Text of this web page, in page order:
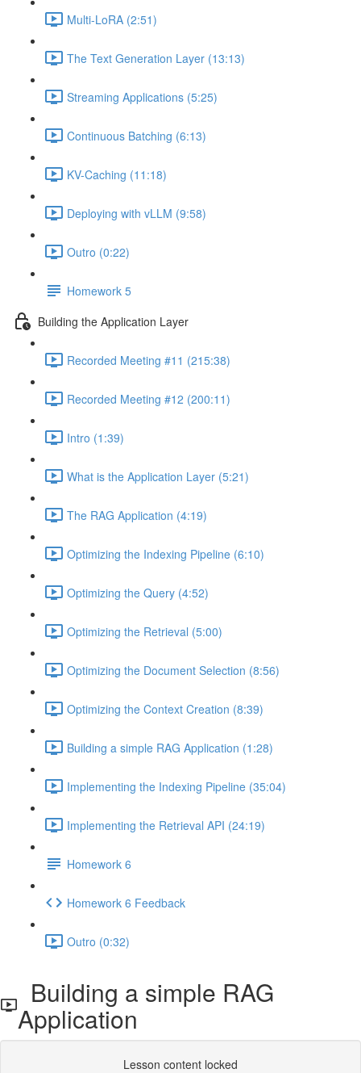
Multi-LoRA (2:51)
The Text Generation Layer (13:13)
Streaming Applications (5:25)
Continuous Batching (6:13)
KV-Caching (11:18)
Deploying with vLLM (9:58)
Outro (0:22)
Homework 5
Building the Application Layer
Recorded Meeting #11 (215:38)
Recorded Meeting #12 (200:11)
Intro (1:39)
What is the Application Layer (5:21)
The RAG Application (4:19)
Optimizing the Indexing Pipeline (6:10)
Optimizing the Query (4:52)
Optimizing the Retrieval (5:00)
Optimizing the Document Selection (8:56)
Optimizing the Context Creation (8:39)
Building a simple RAG Application (1:28)
Implementing the Indexing Pipeline (35:04)
Implementing the Retrieval API (24:19)
Homework 6
Homework 6 Feedback
Outro (0:32)
Building a simple RAG
Application
Lesson content locked